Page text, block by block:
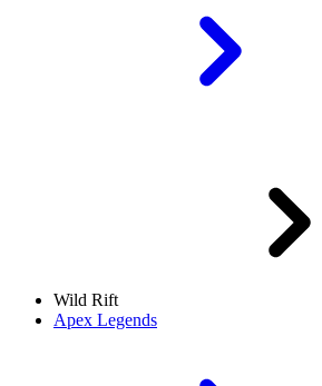
Wild Rift
Apex Legends